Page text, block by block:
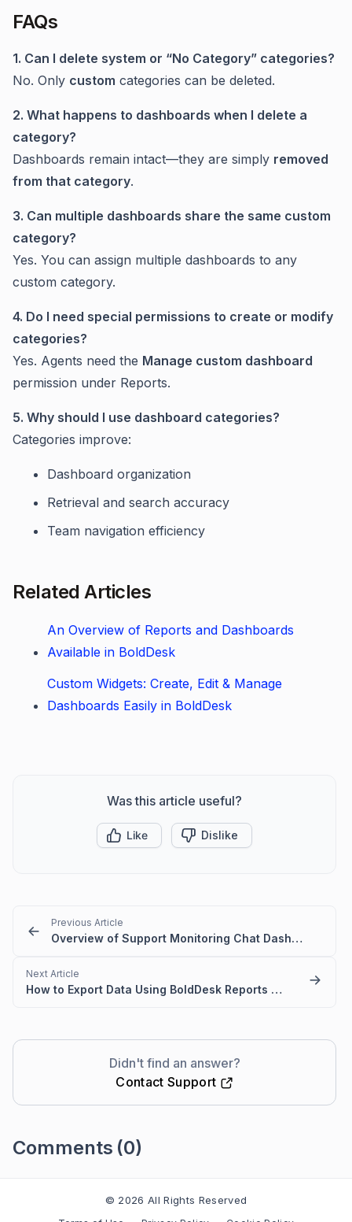
FAQs
1. Can I delete system or “No Category” categories?
No. Only custom categories can be deleted.
2. What happens to dashboards when I delete a
category?
Dashboards remain intact—they are simply removed
from that category.
3. Can multiple dashboards share the same custom
category?
Yes. You can assign multiple dashboards to any
custom category.
4. Do I need special permissions to create or modify
categories?
Yes. Agents need the Manage custom dashboard
permission under Reports.
5. Why should I use dashboard categories?
Categories improve:
Dashboard organization
Retrieval and search accuracy
Team navigation efficiency
Related Articles
An Overview of Reports and Dashboards
Available in BoldDesk
Custom Widgets: Create, Edit & Manage
Dashboards Easily in BoldDesk
Was this article useful?
Like Dislike
Previous Article
Overview of Support Monitoring Chat Dashboard
Next Article
How to Export Data Using BoldDesk Reports Module
Didn't find an answer?
Contact Support
Comments (0)
© 2026 All Rights Reserved